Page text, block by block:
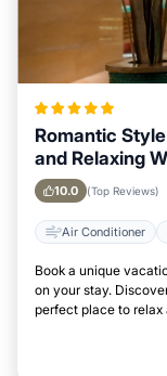
Romantic
and Relaxing
10.0 (Top Reviews)
Air Conditioner
Book a unique
on your stay.
perfect place to relax